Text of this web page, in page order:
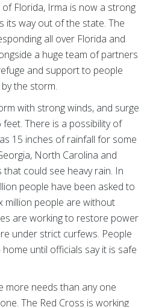
Florida, Irma is now a strong
its way out of the state. The
all over Florida and
a huge team of partners
and support to people
the storm.
with strong winds, and surge
There is a possibility of
15 inches of rainfall for some
North Carolina and
could see heavy rain. In
people have been asked to
million people are without
are working to restore power
under strict curfews. People
until officials say it is safe
more needs than any one
The Red Cross is working